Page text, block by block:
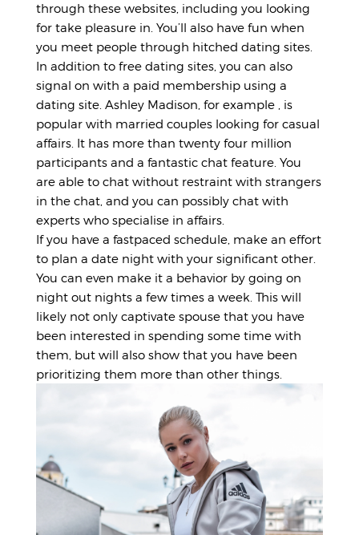
through these websites, including you looking
for take pleasure in. You’ll also have fun when
you meet people through hitched dating sites.
In addition to free dating sites, you can also
signal on with a paid membership using a
dating site. Ashley Madison, for example , is
popular with married couples looking for casual
affairs. It has more than twenty four million
participants and a fantastic chat feature. You
are able to chat without restraint with strangers
in the chat, and you can possibly chat with
experts who specialise in affairs.
If you have a fastpaced schedule, make an effort
to plan a date night with your significant other.
You can even make it a behavior by going on
night out nights a few times a week. This will
likely not only captivate spouse that you have
been interested in spending some time with
them, but will also show that you have been
prioritizing them more than other things.